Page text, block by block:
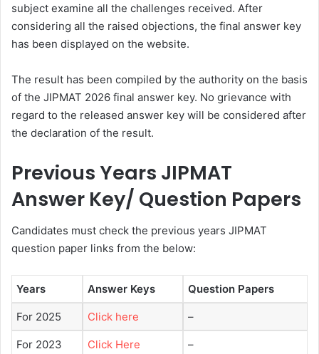
subject examine all the challenges received. After
considering all the raised objections, the final answer key
has been displayed on the website.
The result has been compiled by the authority on the basis
of the JIPMAT 2026 final answer key. No grievance with
regard to the released answer key will be considered after
the declaration of the result.
Previous Years JIPMAT
Answer Key/ Question Papers
Candidates must check the previous years JIPMAT
question paper links from the below:
Years Answer Keys Question Papers
For 2025 Click here –
For 2023 Click Here –